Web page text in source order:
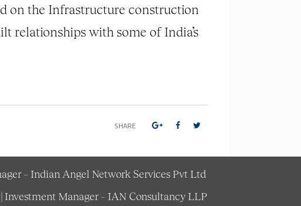
on the Infrastructure construction
relationships with some of India’s
SHARE
– Indian Angel Network Services Pvt Ltd
Investment Manager – IAN Consultancy LLP